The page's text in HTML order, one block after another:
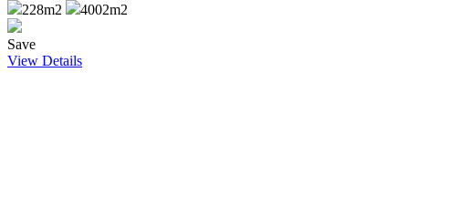
228m2
4002m2
Save
View Details